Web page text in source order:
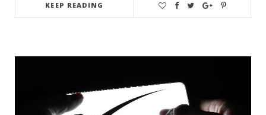
KEEP READING